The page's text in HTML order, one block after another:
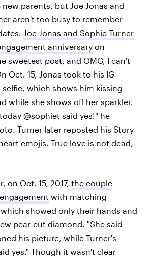
new parents, but Joe Jonas and
aren't too busy to remember
Joe Jonas and Sophie Turner
anniversary on
sweetest post, and OMG, I can't
Oct. 15, Jonas took to his IG
selfie, which shows him kissing
while she shows off her sparkler.
@sophiet said yes!" he
Turner later reposted his Story
emojis. True love is not dead,
on Oct. 15, 2017, the couple
with matching
showed only their hands and
pear-cut diamond. "She said
his picture, while Turner's
yes." Though it wasn't clear